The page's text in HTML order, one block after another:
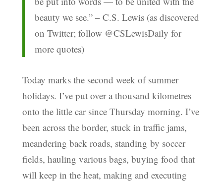
beauty we see.” – C.S. Lewis (as discovered
on Twitter; follow @CSLewisDaily for
more quotes)
Today marks the second week of summer
holidays. I’ve put over a thousand kilometres
onto the little car since Thursday morning. I’ve
been across the border, stuck in traffic jams,
meandering back roads, standing by soccer
fields, hauling various bags, buying food that
will keep in the heat, making and executing